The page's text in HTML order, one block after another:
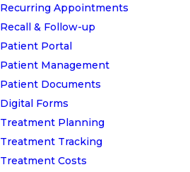
Recurring Appointments
Recall & Follow-up
Patient Portal
Patient Management
Patient Documents
Digital Forms
Treatment Planning
Treatment Tracking
Treatment Costs